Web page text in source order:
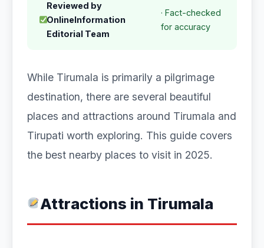
Reviewed by
OnlineInformation
Editorial Team
· Fact-checked
for accuracy
While Tirumala is primarily a pilgrimage
destination, there are several beautiful
places and attractions around Tirumala and
Tirupati worth exploring. This guide covers
the best nearby places to visit in 2025.
Attractions in Tirumala